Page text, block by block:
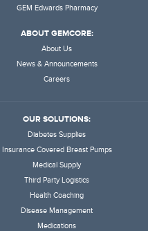
GEM Edwards Pharmacy
ABOUT GEMCORE:
About Us
News & Announcements
Careers
OUR SOLUTIONS:
Diabetes Supplies
Insurance Covered Breast Pumps
Medical Supply
Third Party Logistics
Health Coaching
Disease Management
Medications